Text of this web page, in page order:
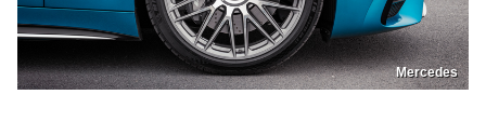
Mercedes